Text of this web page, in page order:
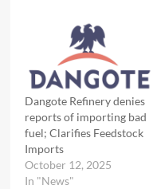
Dangote Refinery denies
reports of importing bad
fuel; Clarifies Feedstock
Imports
October 12, 2025
In "News"